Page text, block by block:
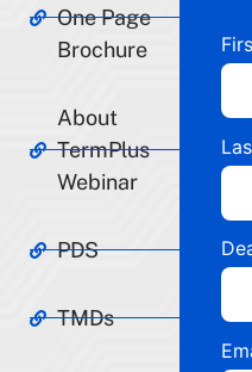
One Page
Brochure
About
TermPlus
Webinar
PDS
TMDs